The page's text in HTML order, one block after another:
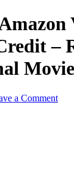
–
a Comment